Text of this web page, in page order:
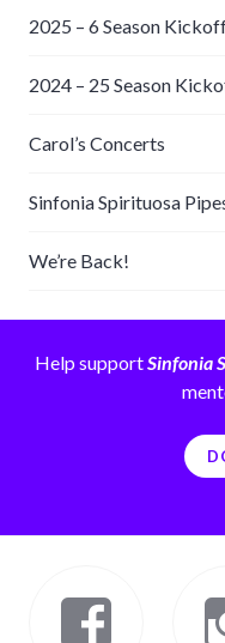
2025 – 6 Season
2024 – 25 Season
Carol’s Concerts
Sinfonia Spirituosa
We’re Back!
Help supportSinfonia